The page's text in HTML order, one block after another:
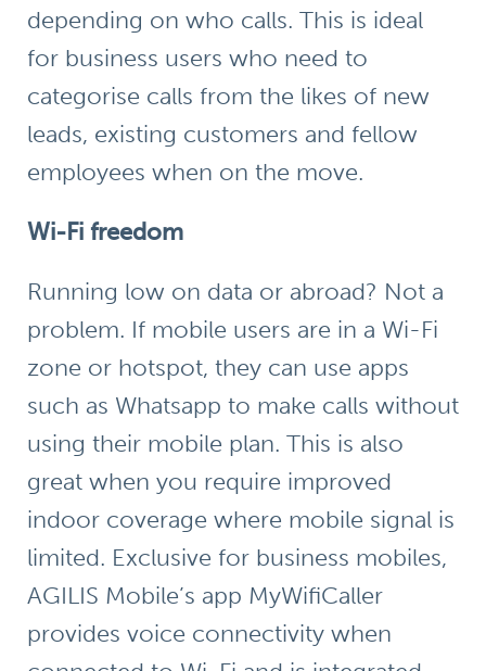
depending on who calls. This is ideal
for business users who need to
categorise calls from the likes of new
leads, existing customers and fellow
employees when on the move.
Wi-Fi freedom
Running low on data or abroad? Not a
problem. If mobile users are in a Wi-Fi
zone or hotspot, they can use apps
such as Whatsapp to make calls without
using their mobile plan. This is also
great when you require improved
indoor coverage where mobile signal is
limited. Exclusive for business mobiles,
AGILIS Mobile’s app MyWifiCaller
provides voice connectivity when